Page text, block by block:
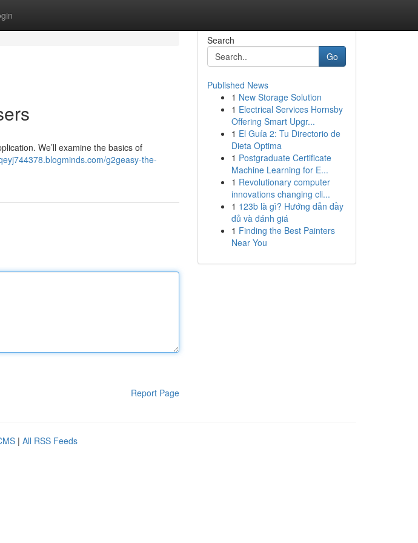
We’ll examine the basics of
g2geasy-the-
Report Page
Search
Go
Published News
1 New Storage Solution
1 Electrical Services Hornsby
Offering Smart Upgr...
1 El Guía 2: Tu Directorio de
Dieta Optima
1 Postgraduate Certificate
Machine Learning for E...
1 Revolutionary computer
innovations changing cli...
1 123b là gì? Hướng dẫn đầy
đủ và đánh giá
1 Finding the Best Painters
Near You
| All RSS Feeds